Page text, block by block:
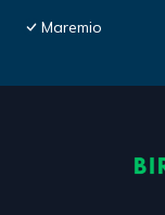
Maremio